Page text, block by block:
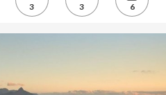
3 3 6